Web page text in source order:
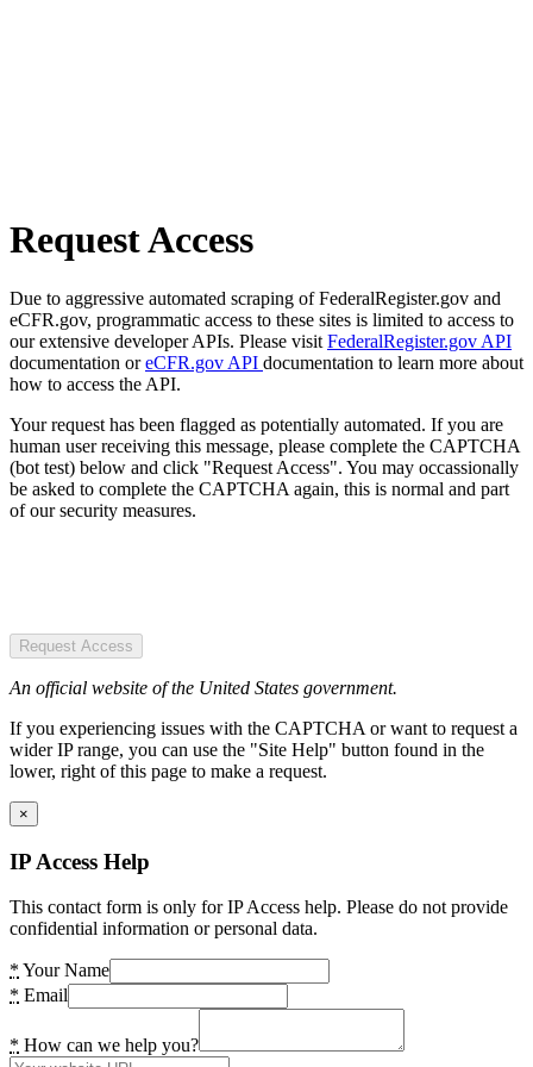
Request Access
Due to aggressive automated scraping of FederalRegister.gov and
eCFR.gov, programmatic access to these sites is limited to access to
our extensive developer APIs. Please visit FederalRegister.gov API
documentation oreCFR.gov API documentation to learn more about
how to access the API.
Your request has been flagged as potentially automated. If you are
human user receiving this message, please complete the CAPTCHA
(bot test) below and click "Request Access". You may occassionally
be asked to complete the CAPTCHA again, this is normal and part
of our security measures.
Request Access
An official website of the United States government.
If you experiencing issues with the CAPTCHA or want to request a
wider IP range, you can use the "Site Help" button found in the
lower, right of this page to make a request.
×
IP Access Help
This contact form is only for IP Access help. Please do not provide
confidential information or personal data.
* Your Name
* Email
* How can we help you?